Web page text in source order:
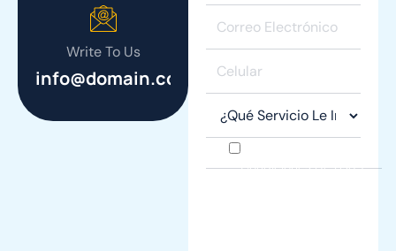
Write To Us
info@domain.com
Condiciones De Uso Y